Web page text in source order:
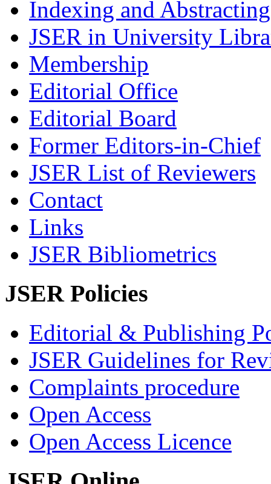
Indexing and Abstracting
JSER in University
Membership
Editorial Office
Editorial Board
Former Editors-in-Chief
JSER List of Reviewers
Contact
Links
JSER Bibliometrics
JSER Policies
Editorial & Publishing
JSER Guidelines for
Complaints procedure
Open Access
Open Access Licence